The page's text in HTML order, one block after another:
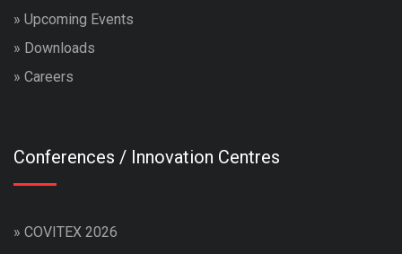
» Upcoming Events
» Downloads
» Careers
Conferences / Innovation Centres
» COVITEX 2026